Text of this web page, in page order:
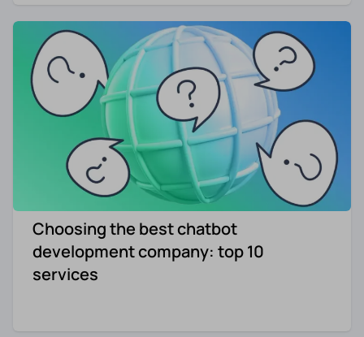
Choosing the best chatbot
development company: top 10
services